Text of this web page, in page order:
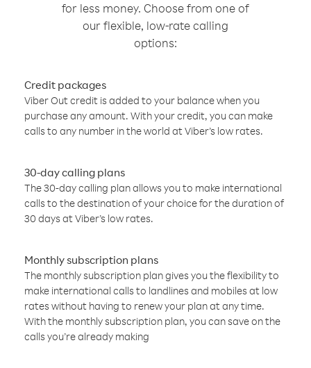
for less money. Choose from one of
our flexible, low-rate calling
options:
Credit packages
Viber Out credit is added to your balance when you
purchase any amount. With your credit, you can make
calls to any number in the world at Viber’s low rates.
30-day calling plans
The 30-day calling plan allows you to make international
calls to the destination of your choice for the duration of
30 days at Viber’s low rates.
Monthly subscription plans
The monthly subscription plan gives you the flexibility to
make international calls to landlines and mobiles at low
rates without having to renew your plan at any time.
With the monthly subscription plan, you can save on the
calls you’re already making